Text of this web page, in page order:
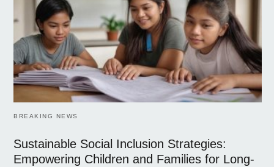
BREAKING NEWS
Sustainable Social Inclusion Strategies:
Empowering Children and Families for Long-